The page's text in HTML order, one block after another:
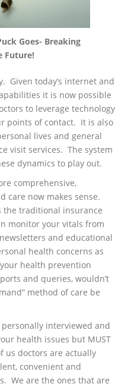
Goes- Breaking
Future!
Given today’s internet and
it is now possible
to leverage technology
points of contact. It is also
lives and general
visit services. The system
dynamics to play out.
comprehensive,
care now makes sense.
the traditional insurance
monitor your vitals from
and educational
health concerns as
health prevention
and queries, wouldn’t
method of care be
interviewed and
health issues but MUST
us doctors are actually
convenient and
We are the ones that are